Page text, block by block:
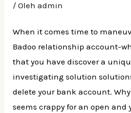
/ Olehadmin
When it comes time to
Badoo relationship account-
that you have discover a
investigating solution
delete your bank account.
seems crappy for an open and